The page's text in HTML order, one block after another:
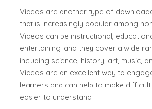
Videos are another type of
that is increasingly popular among
Videos can be instructional,
entertaining, and they cover a wide
including science, history, art, music,
Videos are an excellent way to
learners and can help to make
easier to understand.